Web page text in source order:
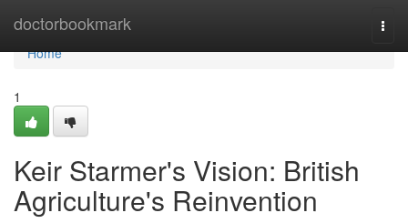
doctorbookmark
Home
Home
1
Keir Starmer's Vision: British
Agriculture's Reinvention